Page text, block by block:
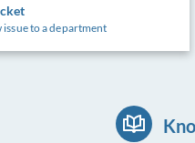
issue to a department